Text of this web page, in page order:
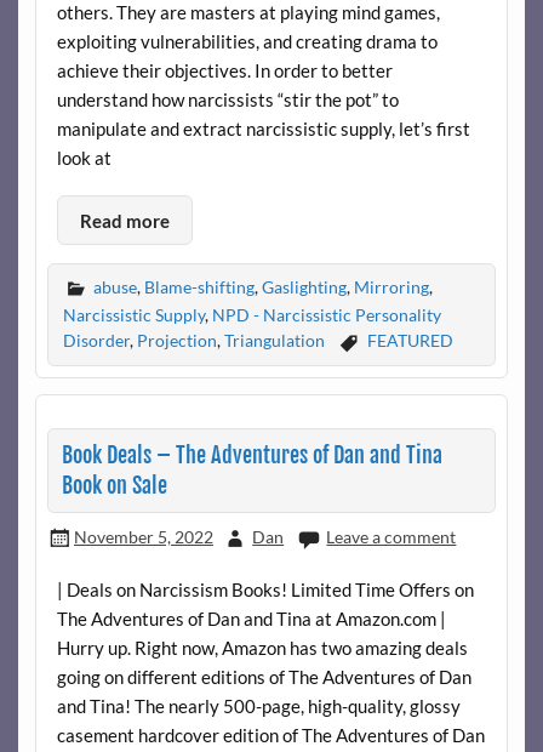
others. They are masters at playing mind games,
exploiting vulnerabilities, and creating drama to
achieve their objectives. In order to better
understand how narcissists “stir the pot” to
manipulate and extract narcissistic supply, let’s first
look at
Read more
abuse, Blame-shifting,Gaslighting, Mirroring,
Narcissistic Supply, NPD - Narcissistic Personality
Disorder, Projection,Triangulation FEATURED
Book Deals – The Adventures of Dan and Tina
Book on Sale
November 5, 2022 Dan Leave a comment
| Deals on Narcissism Books! Limited Time Offers on
The Adventures of Dan and Tina at Amazon.com |
Hurry up. Right now, Amazon has two amazing deals
going on different editions of The Adventures of Dan
and Tina! The nearly 500-page, high-quality, glossy
casement hardcover edition of The Adventures of Dan